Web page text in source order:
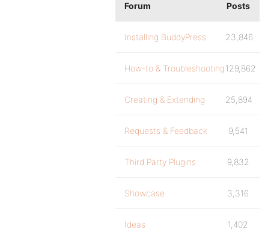
Forum Posts
Installing BuddyPress 23,846
How-to & Troubleshooting129,862
Creating & Extending 25,894
Requests & Feedback 9,541
Third Party Plugins 9,832
Showcase 3,316
Ideas 1,402